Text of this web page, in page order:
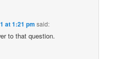
at 1:21 pm said:
to that question.